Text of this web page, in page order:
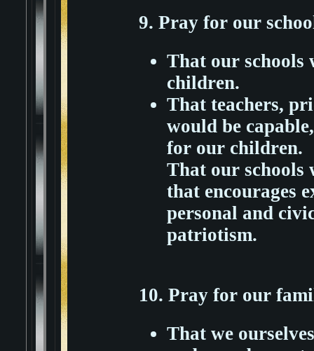
9. Pray for our
That our schools
children.
That teachers,
would be
for our children.
That our
that encourages
personal and
patriotism.
10. Pray for our
That we